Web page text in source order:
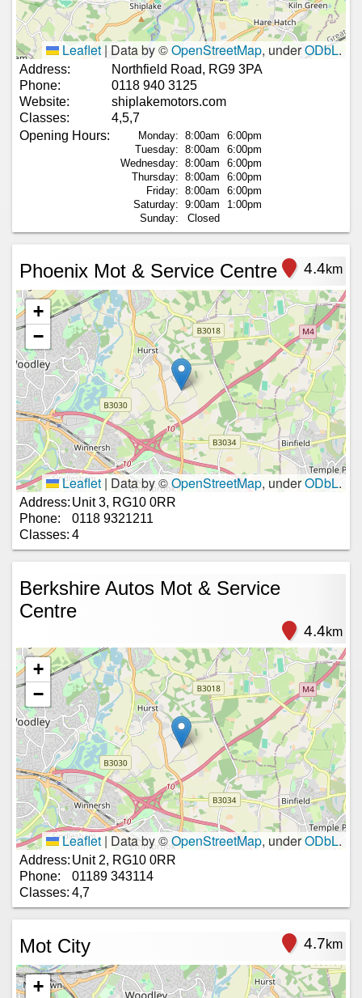
Leaflet | Data by ©OpenStreetMap, underODbL.
Address:
Northfield Road, RG9 3PA
Phone:
0118 940 3125
Website:
shiplakemotors.com
Classes:
4,5,7
Opening Hours:
Monday: 8:00am
6:00pm
Tuesday: 8:00am
6:00pm
Wednesday: 8:00am
6:00pm
Thursday: 8:00am
6:00pm
Friday: 8:00am
6:00pm
Saturday: 9:00am
1:00pm
Sunday:
Closed
Phoenix Mot & Service Centre 4.4km
+
−
Leaflet | Data by ©OpenStreetMap, underODbL.
Address: Unit 3, RG10 0RR
Phone:
0118 9321211
Classes: 4
Berkshire Autos Mot & Service
Centre
4.4km
+
−
Leaflet | Data by ©OpenStreetMap, underODbL.
Address: Unit 2, RG10 0RR
Phone:
01189 343114
Classes: 4,7
Mot City 4.7km
+